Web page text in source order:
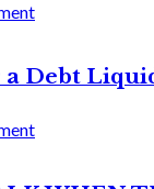
Debt